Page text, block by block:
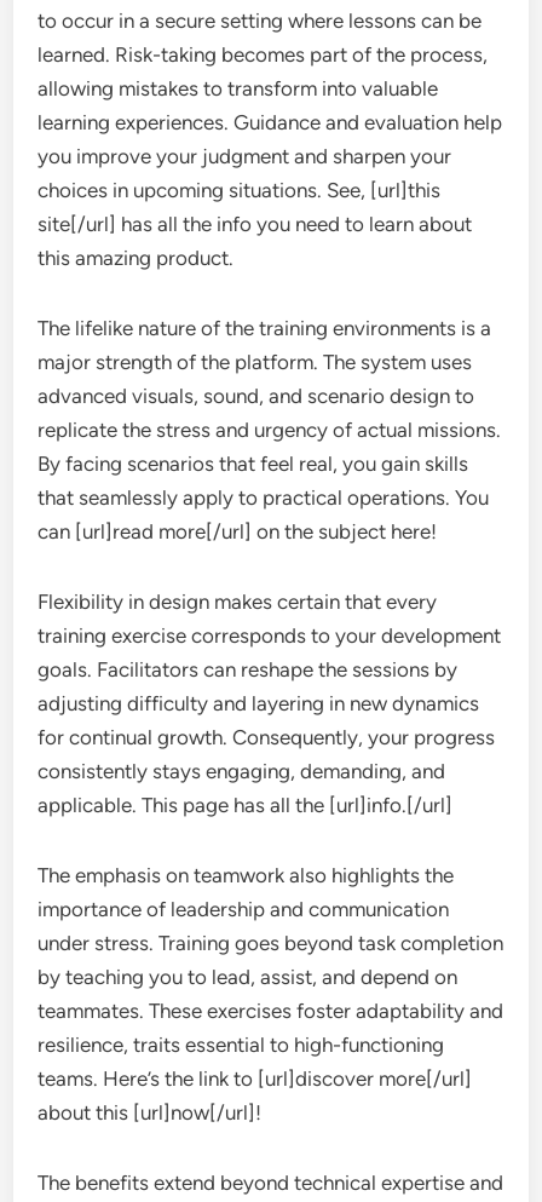
to occur in a secure setting where lessons can be
learned. Risk-taking becomes part of the process,
allowing mistakes to transform into valuable
learning experiences. Guidance and evaluation help
you improve your judgment and sharpen your
choices in upcoming situations. See, [url]this
site[/url] has all the info you need to learn about
this amazing product.
The lifelike nature of the training environments is a
major strength of the platform. The system uses
advanced visuals, sound, and scenario design to
replicate the stress and urgency of actual missions.
By facing scenarios that feel real, you gain skills
that seamlessly apply to practical operations. You
can [url]read more[/url] on the subject here!
Flexibility in design makes certain that every
training exercise corresponds to your development
goals. Facilitators can reshape the sessions by
adjusting difficulty and layering in new dynamics
for continual growth. Consequently, your progress
consistently stays engaging, demanding, and
applicable. This page has all the [url]info.[/url]
The emphasis on teamwork also highlights the
importance of leadership and communication
under stress. Training goes beyond task completion
by teaching you to lead, assist, and depend on
teammates. These exercises foster adaptability and
resilience, traits essential to high-functioning
teams. Here’s the link to [url]discover more[/url]
about this [url]now[/url]!
The benefits extend beyond technical expertise and